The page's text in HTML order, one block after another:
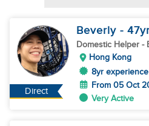
Direct
Beverly - 47
Domestic Helper -
Hong Kong
8yr experience
From 05 Oct
Very Active